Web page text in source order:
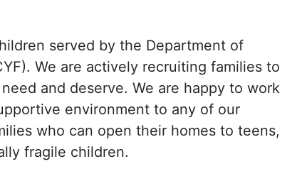
served by the Department of
We are actively recruiting families to
and deserve. We are happy to work
environment to any of our
who can open their homes to teens,
fragile children.